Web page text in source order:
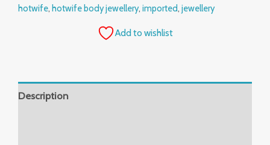
hotwife, hotwife body jewellery, imported, jewellery
Add to wishlist
Description